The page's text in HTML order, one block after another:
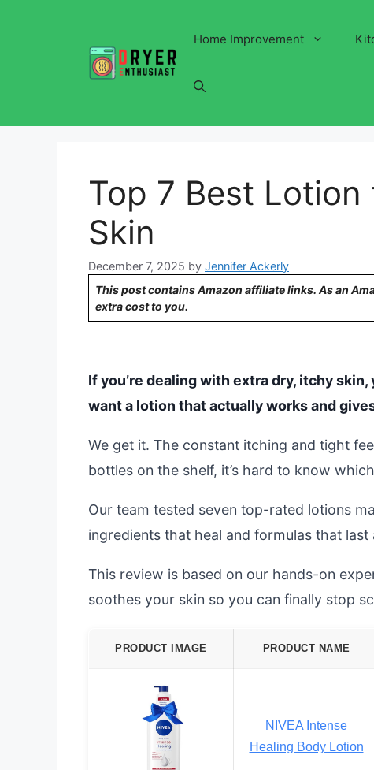
Home Improvement
Top 7 Best
Skin
December 7, 2025 by Jennifer Ackerly
This post contains Amazon affiliate links. As an
extra cost to you.
If you’re dealing with extra dry, itchy
want a lotion that actually works and
We get it. The constant itching and tight
bottles on the shelf, it’s hard to know
Our team tested seven top-rated lotions
ingredients that heal and formulas that
This review is based on our hands-on
soothes your skin so you can finally stop
PRODUCT IMAGE PRODUCT NAME
NIVEA Intense
Healing Body Lotion